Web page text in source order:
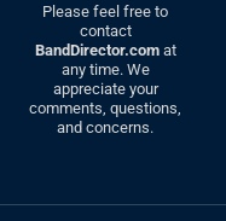
Please feel free to
contact
BandDirector.comat
any time. We
appreciate your
comments, questions,
and concerns.